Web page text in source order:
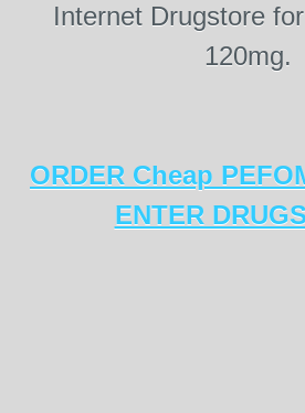
Internet Drugstore
120mg.
ORDER Cheap
ENTER